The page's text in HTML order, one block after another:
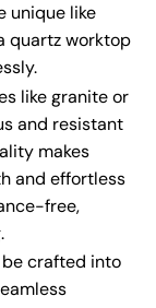
unique like
quartz worktop
like granite or
and resistant
makes
and effortless
free,
crafted into